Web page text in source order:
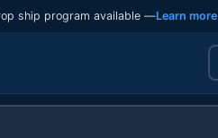
ship program available —Learn more